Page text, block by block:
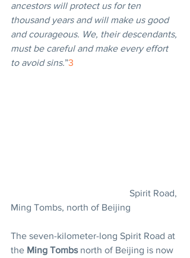
ancestors will protect us for ten
thousand years and will make us good
and courageous. We, their descendants,
must be careful and make every effort
to avoid sins.”3
Ming Tombs, north of Beijing
The seven-kilometer-long Spirit Road at
the Ming Tombs north of Beijing is now